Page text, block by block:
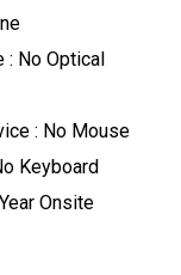
: No Optical
: No Mouse
Keyboard
Onsite